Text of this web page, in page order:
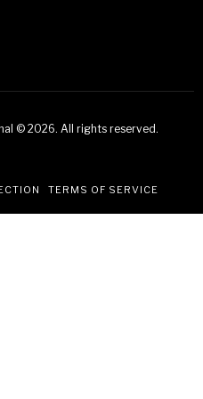
©2026. All rights reserved.
TERMS OF SERVICE